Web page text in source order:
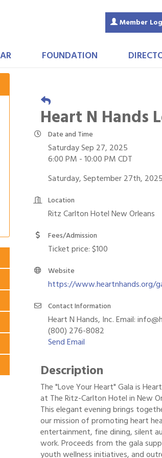
Member
FOUNDATION
Heart N Hands
Date and Time
Saturday Sep 27, 2025
6:00 PM - 10:00 PM CDT
Saturday, September 27th,
Location
Ritz Carlton Hotel New Orleans
Fees/Admission
Ticket price: $100
Website
https://www.heartnhands.org/
Contact Information
Heart N Hands, Inc. Email:
(800) 276-8082
Send Email
Description
The "Love Your Heart" Gala is
at The Ritz-Carlton Hotel in New
This elegant evening brings
our mission of promoting heart
entertainment, fine dining, silent
work. Proceeds from the gala
youth wellness initiatives, and